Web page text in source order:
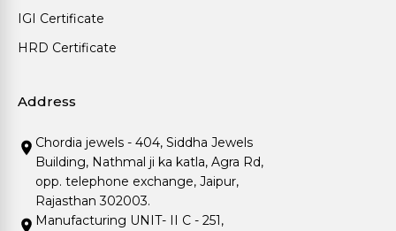
IGI Certificate
HRD Certificate
Address
Chordia jewels - 404, Siddha Jewels
Building, Nathmal ji ka katla, Agra Rd,
opp. telephone exchange, Jaipur,
Rajasthan 302003.
Manufacturing UNIT- II C - 251,